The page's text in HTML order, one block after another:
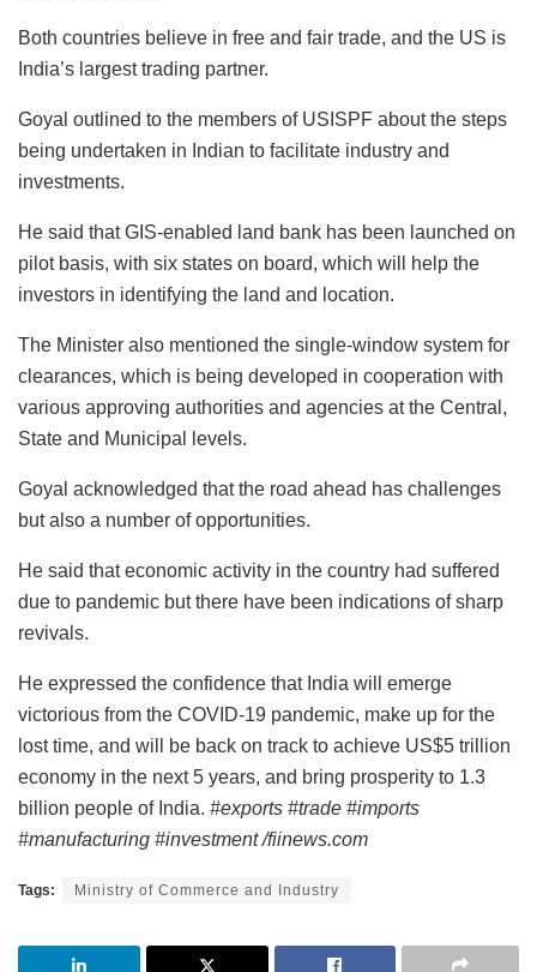
Both countries believe in free and fair trade, and the US is
India’s largest trading partner.
Goyal outlined to the members of USISPF about the steps
being undertaken in Indian to facilitate industry and
investments.
He said that GIS-enabled land bank has been launched on
pilot basis, with six states on board, which will help the
investors in identifying the land and location.
The Minister also mentioned the single-window system for
clearances, which is being developed in cooperation with
various approving authorities and agencies at the Central,
State and Municipal levels.
Goyal acknowledged that the road ahead has challenges
but also a number of opportunities.
He said that economic activity in the country had suffered
due to pandemic but there have been indications of sharp
revivals.
He expressed the confidence that India will emerge
victorious from the COVID-19 pandemic, make up for the
lost time, and will be back on track to achieve US$5 trillion
economy in the next 5 years, and bring prosperity to 1.3
billion people of India. #exports #trade #imports
#manufacturing #investment /fiinews.com
Tags: Ministry of Commerce and Industry